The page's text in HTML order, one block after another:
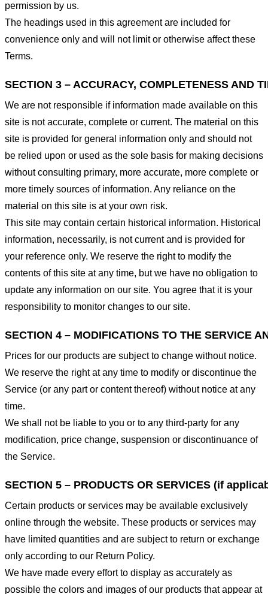
permission by us.
The headings used in this agreement are included for
convenience only and will not limit or otherwise affect these
Terms.
SECTION 3 – ACCURACY, COMPLETENESS AND
We are not responsible if information made available on this
site is not accurate, complete or current. The material on this
site is provided for general information only and should not
be relied upon or used as the sole basis for making decisions
without consulting primary, more accurate, more complete or
more timely sources of information. Any reliance on the
material on this site is at your own risk.
This site may contain certain historical information. Historical
information, necessarily, is not current and is provided for
your reference only. We reserve the right to modify the
contents of this site at any time, but we have no obligation to
update any information on our site. You agree that it is your
responsibility to monitor changes to our site.
SECTION 4 – MODIFICATIONS TO THE SERVICE
Prices for our products are subject to change without notice.
We reserve the right at any time to modify or discontinue the
Service (or any part or content thereof) without notice at any
time.
We shall not be liable to you or to any third-party for any
modification, price change, suspension or discontinuance of
the Service.
SECTION 5 – PRODUCTS OR SERVICES (if
Certain products or services may be available exclusively
online through the website. These products or services may
have limited quantities and are subject to return or exchange
only according to our Return Policy.
We have made every effort to display as accurately as
possible the colors and images of our products that appear at